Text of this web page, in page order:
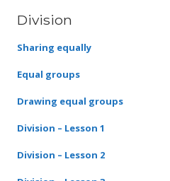
Division
Sharing equally
Equal groups
Drawing equal groups
Division – Lesson 1
Division – Lesson 2